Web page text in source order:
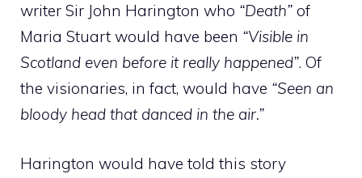
writer Sir John Harington who “Death” of
Maria Stuart would have been “Visible in
Scotland even before it really happened”. Of
the visionaries, in fact, would have “Seen an
bloody head that danced in the air.”
Harington would have told this story